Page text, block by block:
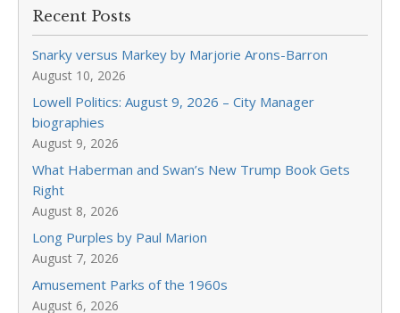
Recent Posts
Snarky versus Markey by Marjorie Arons-Barron
August 10, 2026
Lowell Politics: August 9, 2026 – City Manager
biographies
August 9, 2026
What Haberman and Swan’s New Trump Book Gets
Right
August 8, 2026
Long Purples by Paul Marion
August 7, 2026
Amusement Parks of the 1960s
August 6, 2026